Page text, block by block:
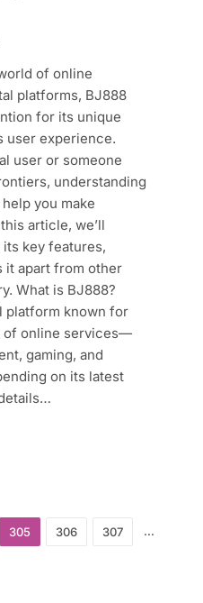
of online
platforms, BJ888
for its unique
user experience.
user or someone
understanding
you make
article, we’ll
key features,
it apart from other
What is BJ888?
platform known for
of online services—
gaming, and
on its latest
305 306 307 …